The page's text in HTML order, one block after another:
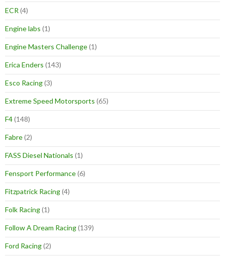
ECR (4)
Engine labs (1)
Engine Masters Challenge(1)
Erica Enders (143)
Esco Racing(3)
Extreme Speed Motorsports (65)
F4(148)
Fabre(2)
FASS Diesel Nationals (1)
Fensport Performance(6)
Fitzpatrick Racing(4)
Folk Racing(1)
Follow A Dream Racing(139)
Ford Racing(2)